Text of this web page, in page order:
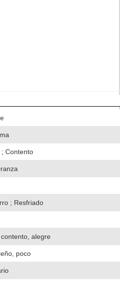
; Contento
; Resfriado
alegre
poco